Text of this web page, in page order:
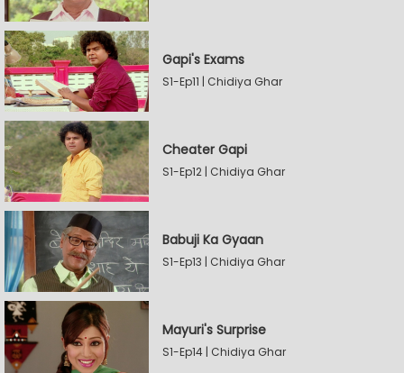
Gapi's Exams
S1-Ep11 | Chidiya Ghar
Cheater Gapi
S1-Ep12 | Chidiya Ghar
Babuji Ka Gyaan
S1-Ep13 | Chidiya Ghar
Mayuri's Surprise
S1-Ep14 | Chidiya Ghar